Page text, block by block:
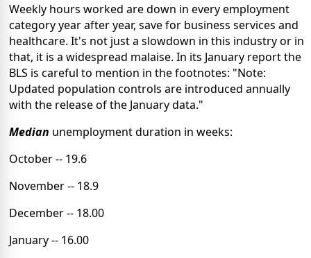
Weekly hours worked are down in every employment
category year after year, save for business services and
healthcare. It's not just a slowdown in this industry or in
that, it is a widespread malaise. In its January report the
BLS is careful to mention in the footnotes: "Note:
Updated population controls are introduced annually
with the release of the January data."
Median unemployment duration in weeks:
October -- 19.6
November -- 18.9
December -- 18.00
January -- 16.00